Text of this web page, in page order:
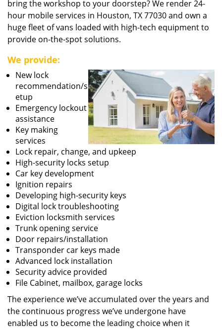
bring the workshop to your doorstep? We render 24-
hour mobile services in Houston, TX 77030 and own a
huge fleet of vans loaded with high-tech equipment to
provide on-the-spot solutions.
We provide:
New lock
recommendation/s
etup
Emergency lockout
assistance
Key making
services
Lock repair, change, and upkeep
High-security locks setup
Car key development
Ignition repairs
Developing high-security keys
Digital lock troubleshooting
Eviction locksmith services
Trunk opening service
Door repairs/installation
Transponder car keys made
Advanced lock installation
Security advice provided
File Cabinet, mailbox, garage locks
The experience we’ve accumulated over the years and
the continuous progress we’ve undergone have
enabled us to become the leading choice when it